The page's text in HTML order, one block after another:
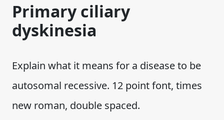
Primary ciliary
dyskinesia
Explain what it means for a disease to be
autosomal recessive. 12 point font, times
new roman, double spaced.